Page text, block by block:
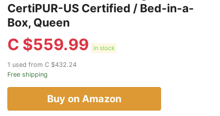
CertiPUR-US Certified / Bed-in-a-
Box, Queen
C $559.99 in stock
1 used from C $432.24
Free shipping
Buy on Amazon